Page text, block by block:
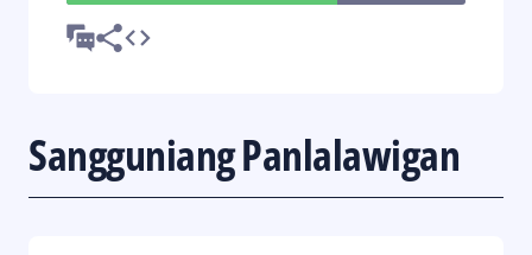
Sangguniang Panlalawigan